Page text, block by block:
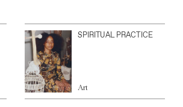
SPIRITUAL PRACTICE
Art